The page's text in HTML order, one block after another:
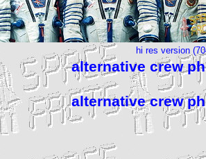
hi res version
alternative crew
alternative crew